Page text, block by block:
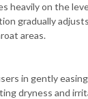
heavily on the
gradually
areas.
in gently
dryness and